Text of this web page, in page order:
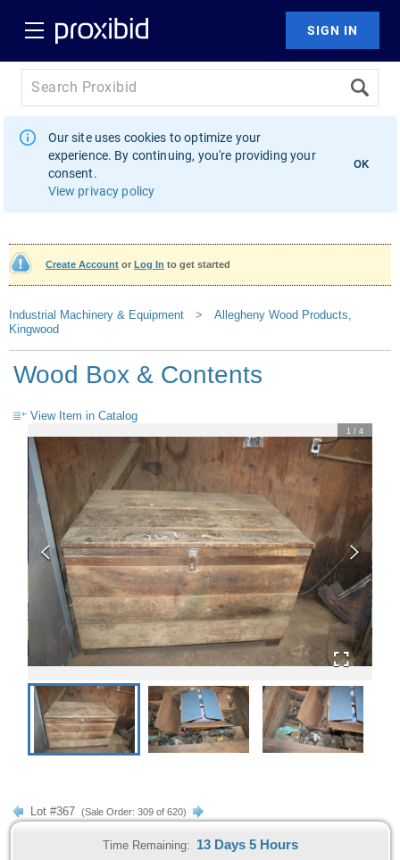
Our site uses cookies to optimize your
experience. By continuing, you're providing your
consent.
View privacy policy
OK
Create Account or Log In to get started
Industrial Machinery & Equipment > Allegheny Wood Products,
Kingwood
Wood Box & Contents
View Item in Catalog
1 / 4
Lot #367 (Sale Order: 309 of 620)
Time Remaining: 13 Days 5 Hours